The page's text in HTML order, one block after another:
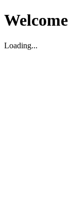
Welcome
Loading...